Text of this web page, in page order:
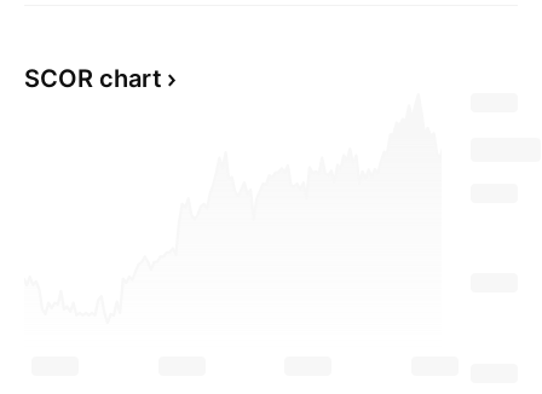
SCOR chart